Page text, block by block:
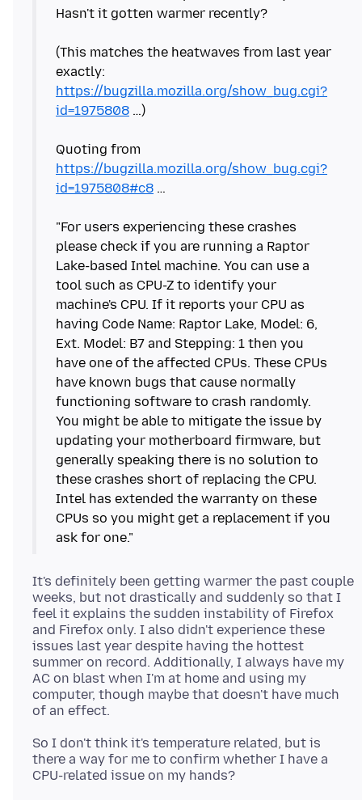
Hasn't it gotten warmer recently?
(This matches the heatwaves from last year
exactly:
https://bugzilla.mozilla.org/show_bug.cgi?
id=1975808 …)
Quoting from
https://bugzilla.mozilla.org/show_bug.cgi?
id=1975808#c8 …
"For users experiencing these crashes
please check if you are running a Raptor
Lake-based Intel machine. You can use a
tool such as CPU-Z to identify your
machine's CPU. If it reports your CPU as
having Code Name: Raptor Lake, Model: 6,
Ext. Model: B7 and Stepping: 1 then you
have one of the affected CPUs. These CPUs
have known bugs that cause normally
functioning software to crash randomly.
You might be able to mitigate the issue by
updating your motherboard firmware, but
generally speaking there is no solution to
these crashes short of replacing the CPU.
Intel has extended the warranty on these
CPUs so you might get a replacement if you
It's definitely been getting warmer the past couple
weeks, but not drastically and suddenly so that I
feel it explains the sudden instability of Firefox
and Firefox only. I also didn't experience these
issues last year despite having the hottest
summer on record. Additionally, I always have my
AC on blast when I'm at home and using my
computer, though maybe that doesn't have much
So I don't think it's temperature related, but is
there a way for me to confirm whether I have a